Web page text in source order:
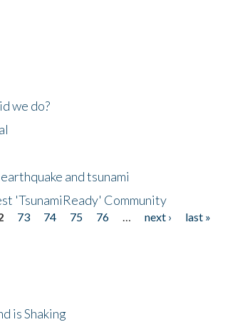
we do?
and tsunami
'TsunamiReady' Community
73 74 75 76 next ›
last »
is Shaking